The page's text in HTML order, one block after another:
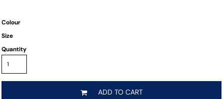
Colour
Size
Quantity
ADD TO CART